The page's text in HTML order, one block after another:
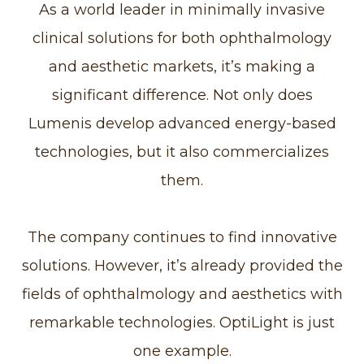
As a world leader in minimally invasive
clinical solutions for both ophthalmology
and aesthetic markets, it’s making a
significant difference. Not only does
Lumenis develop advanced energy-based
technologies, but it also commercializes
them.
The company continues to find innovative
solutions. However, it’s already provided the
fields of ophthalmology and aesthetics with
remarkable technologies. OptiLight is just
one example.